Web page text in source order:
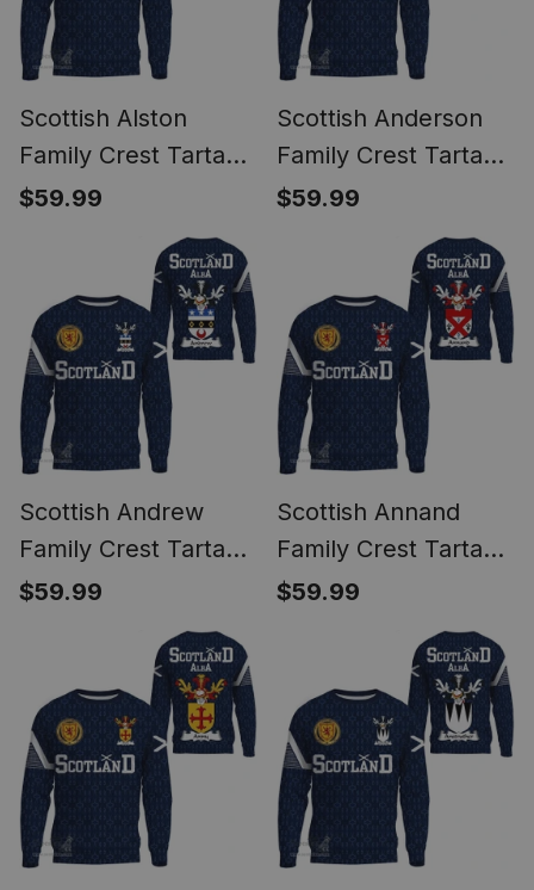
Scottish Alston
Family Crest Tartan
Sweatshirt Scottish
$59.99
Scottish Anderson
Family Crest Tartan
Sweatshirt Scottish
$59.99
Scottish Andrew
Family Crest Tartan
Sweatshirt Scottish
$59.99
Scottish Annand
Family Crest Tartan
Sweatshirt Scottish
$59.99